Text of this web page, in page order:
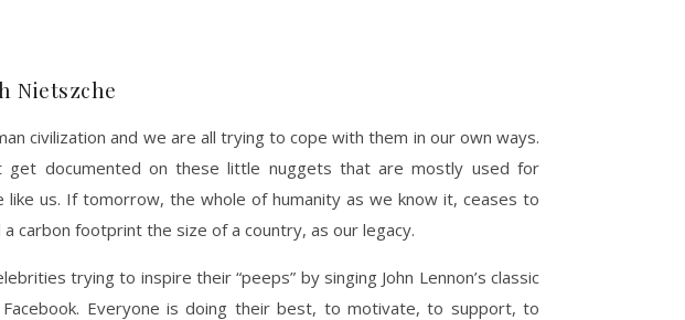
Nietszche
civilization and we are all trying to cope with them in our own ways.
get documented on these little nuggets that are mostly used for
us. If tomorrow, the whole of humanity as we know it, ceases to
carbon footprint the size of a country, as our legacy.
trying to inspire their “peeps” by singing John Lennon’s classic
Facebook. Everyone is doing their best, to motivate, to support, to